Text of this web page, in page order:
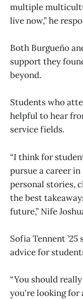
multiple
live now,” he
Both Burgueño
support they
beyond.
Students who
helpful to hear
service fields.
“I think for
pursue a career
personal stories,
the best
future,” Nife
Sofia Tennent
advice for
“You should
you're looking for